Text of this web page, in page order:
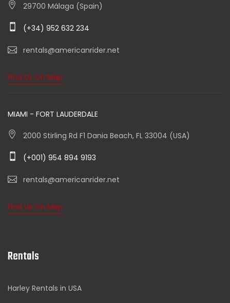
29700 Málaga (Spain)
(+34) 952 632 234
rentals@americanrider.net
Find Us On Map
MIAMI - FORT LAUDERDALE
2000 Stirling Rd F1 Dania Beach, FL 33004 (USA)
(+001) 954 894 9193
rentals@americanrider.net
Find Us On Map
Rentals
Harley Rentals in USA